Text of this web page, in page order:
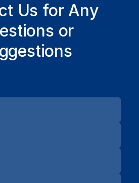
Us for Any
or